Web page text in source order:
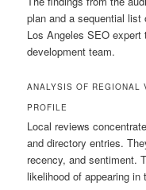
plan and a sequential
Los Angeles SEO
development team.
ANALYSIS OF REGIONAL
PROFILE
Local reviews
and directory entries.
recency, and sentiment.
likelihood of appearing